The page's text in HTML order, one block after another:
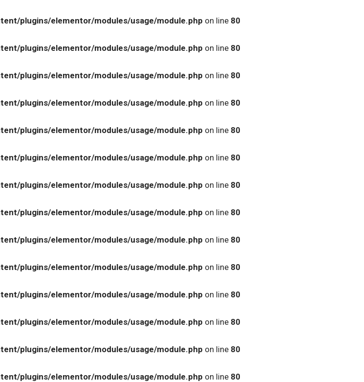
plugins/elementor/modules/usage/module.php on line 80
plugins/elementor/modules/usage/module.php on line 80
plugins/elementor/modules/usage/module.php on line 80
plugins/elementor/modules/usage/module.php on line 80
plugins/elementor/modules/usage/module.php on line 80
plugins/elementor/modules/usage/module.php on line 80
plugins/elementor/modules/usage/module.php on line 80
plugins/elementor/modules/usage/module.php on line 80
plugins/elementor/modules/usage/module.php on line 80
plugins/elementor/modules/usage/module.php on line 80
plugins/elementor/modules/usage/module.php on line 80
plugins/elementor/modules/usage/module.php on line 80
plugins/elementor/modules/usage/module.php on line 80
plugins/elementor/modules/usage/module.php on line 80